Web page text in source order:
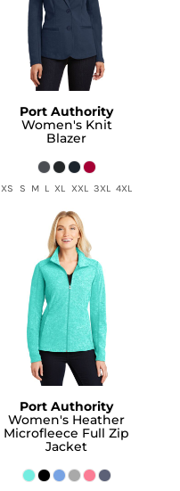
Port Authority
Women's Knit
Blazer
XS S M L XL XXL 3XL 4XL
Port Authority
Women's Heather
Microfleece Full Zip
Jacket